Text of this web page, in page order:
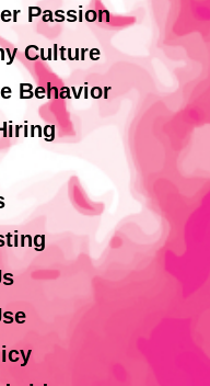
Passion
Culture
Behavior